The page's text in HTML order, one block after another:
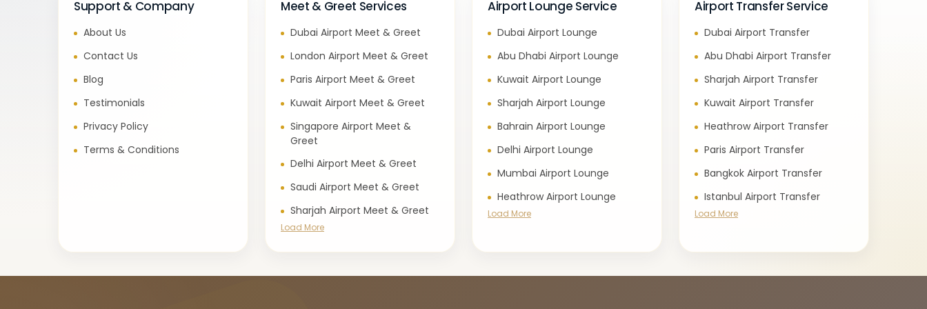
Support & Company
About Us
Contact Us
Blog
Testimonials
Privacy Policy
Terms & Conditions
Meet & Greet Services
Dubai Airport Meet & Greet
London Airport Meet & Greet
Paris Airport Meet & Greet
Kuwait Airport Meet & Greet
Singapore Airport Meet &
Greet
Delhi Airport Meet & Greet
Saudi Airport Meet & Greet
Sharjah Airport Meet & Greet
Load More
Airport Lounge Service
Dubai Airport Lounge
Abu Dhabi Airport Lounge
Kuwait Airport Lounge
Sharjah Airport Lounge
Bahrain Airport Lounge
Delhi Airport Lounge
Mumbai Airport Lounge
Heathrow Airport Lounge
Load More
Airport Transfer Service
Dubai Airport Transfer
Abu Dhabi Airport Transfer
Sharjah Airport Transfer
Kuwait Airport Transfer
Heathrow Airport Transfer
Paris Airport Transfer
Bangkok Airport Transfer
Istanbul Airport Transfer
Load More